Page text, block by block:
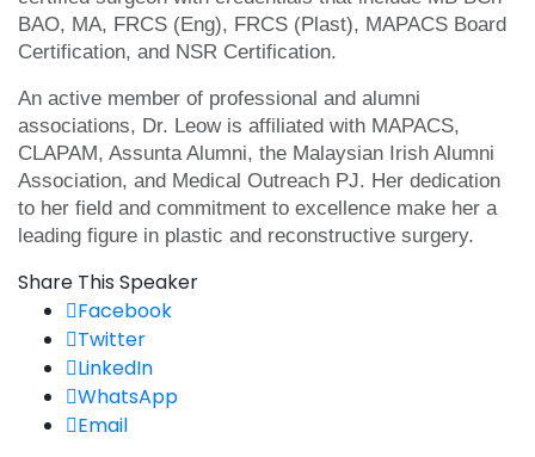
BAO, MA, FRCS (Eng), FRCS (Plast), MAPACS Board
Certification, and NSR Certification.
An active member of professional and alumni
associations, Dr. Leow is affiliated with MAPACS,
CLAPAM, Assunta Alumni, the Malaysian Irish Alumni
Association, and Medical Outreach PJ. Her dedication
to her field and commitment to excellence make her a
leading figure in plastic and reconstructive surgery.
Share This Speaker
Facebook
Twitter
LinkedIn
WhatsApp
Email